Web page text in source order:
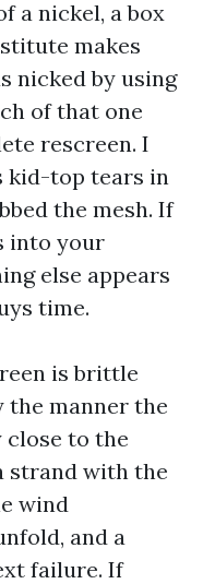
a nickel, a box
makes
nicked by using
of that one
rescreen. I
kid-top tears in
the mesh. If
into your
else appears
time.
is brittle
the manner the
close to the
strand with the
wind
and a
failure. If